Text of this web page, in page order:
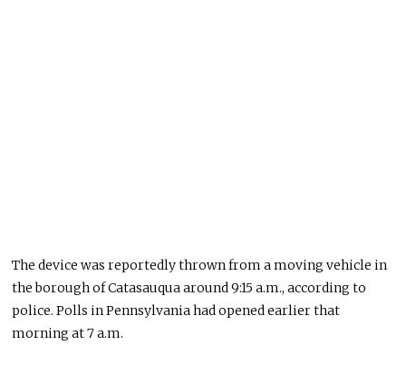
The device was reportedly thrown from a moving vehicle in
the borough of Catasauqua around 9:15 a.m., according to
police. Polls in Pennsylvania had opened earlier that
morning at 7 a.m.